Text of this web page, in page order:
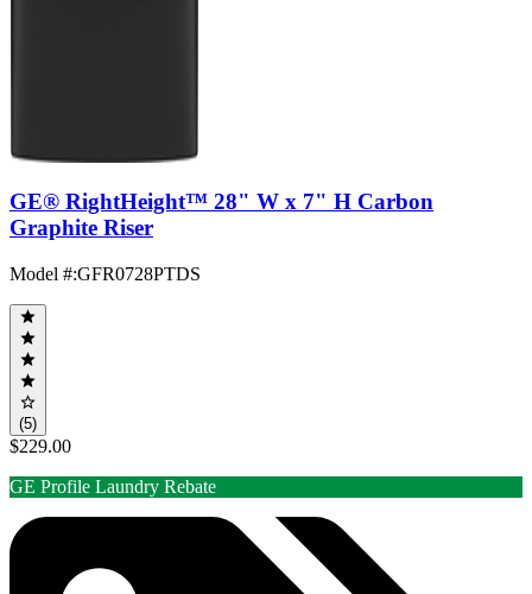
GE® RightHeight™ 28" W x 7" H Carbon
Graphite Riser
Model #:GFR0728PTDS
(5)
$229.00
GE Profile Laundry Rebate